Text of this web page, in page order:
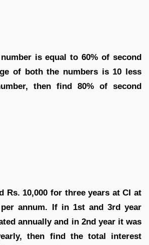
is equal to 60% of second
of both the numbers is 10 less
then find 80% of second
Rs. 10,000 for three years at CI at
annum. If in 1st and 3rd year
annually and in 2nd year it was
then find the total interest